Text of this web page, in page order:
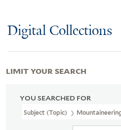
Digital Collections
YOU SEARCHED FOR
Subject (Topic)
LIMIT YOUR SEARCH